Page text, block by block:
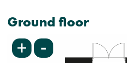
Ground floor
+ -